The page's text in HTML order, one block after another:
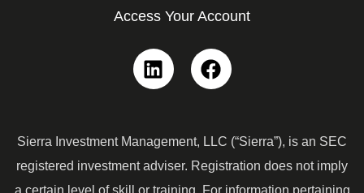
Access Your Account
Linkedin Facebook
Sierra Investment Management, LLC (“Sierra”), is an SEC
registered investment adviser. Registration does not imply
a certain level of skill or training. For information pertaining